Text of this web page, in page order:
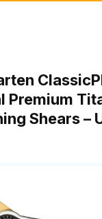
Premium
Shears –